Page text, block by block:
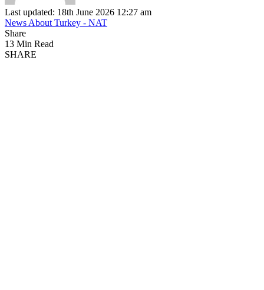
Last updated: 18th June 2026 12:27 am
News About Turkey - NAT
Share
13 Min Read
SHARE